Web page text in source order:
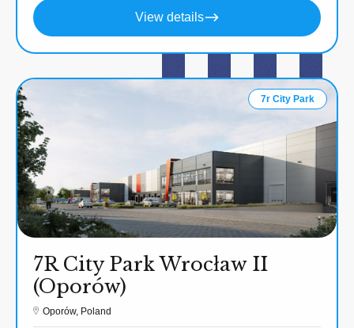
View details
7r City Park
7R City Park Wrocław II
(Oporów)
Oporów, Poland